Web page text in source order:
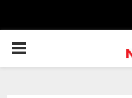
PRIMARY